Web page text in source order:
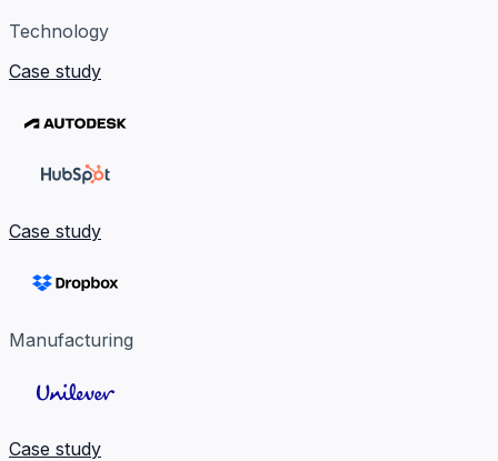
Technology
Case study
Case study
Manufacturing
Case study